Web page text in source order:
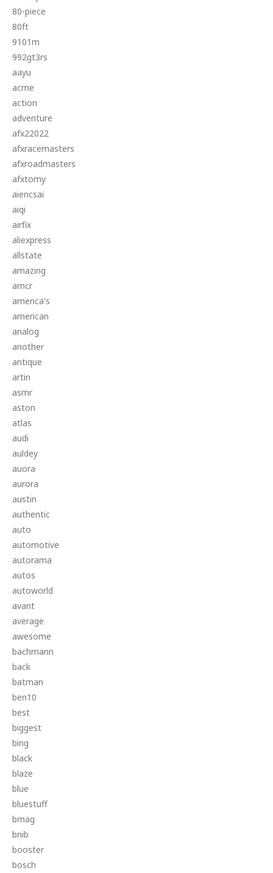
80-piece
80ft
9101m
992gt3rs
aayu
acme
action
adventure
afx22022
afxracemasters
afxroadmasters
afxtomy
aiencsai
aiqi
airfix
aliexpress
allstate
amazing
amcr
america's
american
analog
another
antique
artin
asmr
aston
atlas
audi
auldey
auora
aurora
austin
authentic
auto
automotive
autorama
autos
autoworld
avant
average
awesome
bachmann
back
batman
ben10
best
biggest
bing
black
blaze
blue
bluestuff
bmag
bnib
booster
bosch